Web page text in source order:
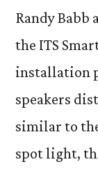
Randy Babb
the ITS
installation
speakers
similar to
spot light,